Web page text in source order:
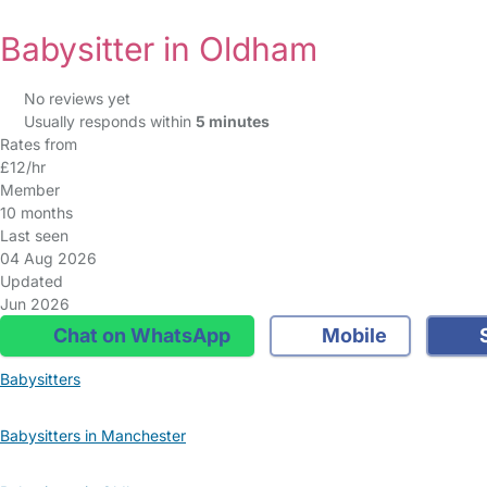
Babysitter in Oldham
No reviews yet
Usually responds within 5 minutes
Rates from
£12/hr
Member
10 months
Last seen
04 Aug 2026
Updated
Jun 2026
Chat on WhatsApp Mobile
Babysitters
Babysitters in Manchester